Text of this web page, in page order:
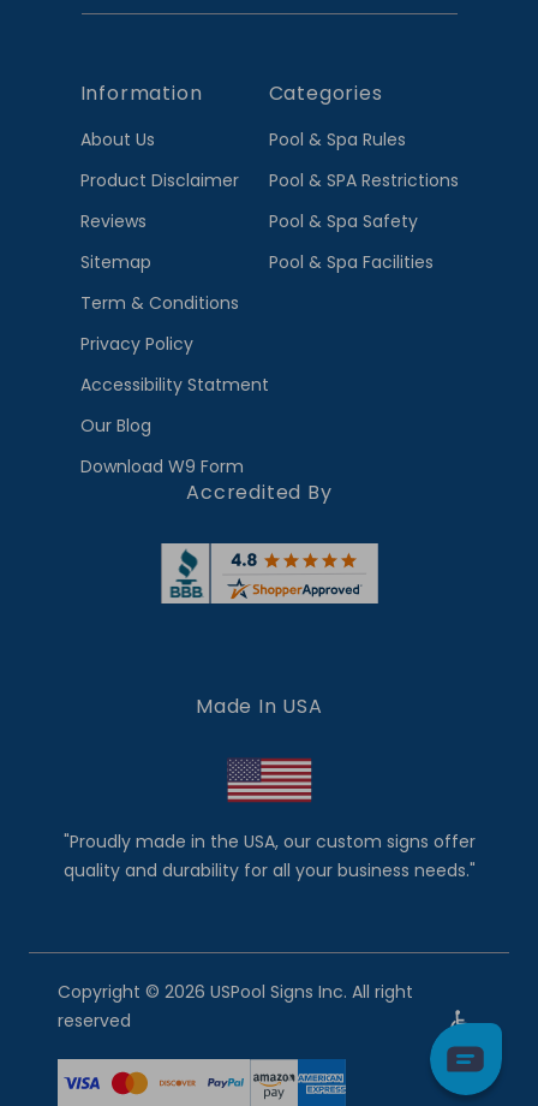
Information
About Us
Product Disclaimer
Reviews
Sitemap
Term & Conditions
Privacy Policy
Accessibility Statment
Our Blog
Download W9 Form
Categories
Pool & Spa Rules
Pool & SPA Restrictions
Pool & Spa Safety
Pool & Spa Facilities
Accredited By
Made In USA
"Proudly made in the USA, our custom signs offer
quality and durability for all your business needs."
Copyright © 2026 USPool Signs Inc. All right
reserved